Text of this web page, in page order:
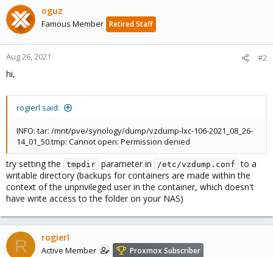
oguz
Famous Member Retired Staff
Aug 26, 2021 #2
hi,
rogierl said:
INFO: tar: /mnt/pve/synology/dump/vzdump-lxc-106-2021_08_26-
14_01_50.tmp: Cannot open: Permission denied
try setting the tmpdir parameter in /etc/vzdump.conf to a
writable directory (backups for containers are made within the
context of the unprivileged user in the container, which doesn't
have write access to the folder on your NAS)
R rogierl
Active Member Proxmox Subscriber